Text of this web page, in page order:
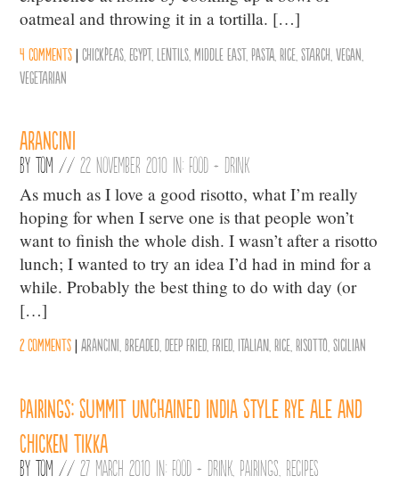
oatmeal and throwing it in a tortilla. […]
4 comments |chickpeas Egypt,Lentils ,middle east, Pasta ,Rice ,Starch ,vegan
vegetarian
Arancini
ByTom //22 November 2010 in: Food + Drink
As much as I love a good risotto, what I’m really
hoping for when I serve one is that people won’t
want to finish the whole dish. I wasn’t after a risotto
lunch; I wanted to try an idea I’d had in mind for a
while. Probably the best thing to do with day (or
[…]
2 comments |Arancini ,Breaded ,Deep Fried ,Fried Italian ,Rice ,Risotto ,Sicilian
Pairings: Summit Unchained India Style Rye Ale and
Chicken Tikka
ByTom //27 March 2010 in: Food + Drink Pairings Recipes